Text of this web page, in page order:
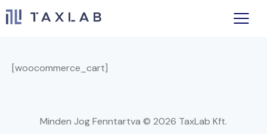
[woocommerce_cart]
Minden Jog Fenntartva © 2026 TaxLab Kft.